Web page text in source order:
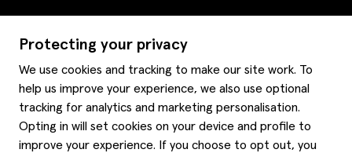
Protecting your privacy
We use cookies and tracking to make our site work. To
help us improve your experience, we also use optional
tracking for analytics and marketing personalisation.
Opting in will set cookies on your device and profile to
improve your experience. If you choose to opt out, you
Delivery information
Refunds & returns
Style hints